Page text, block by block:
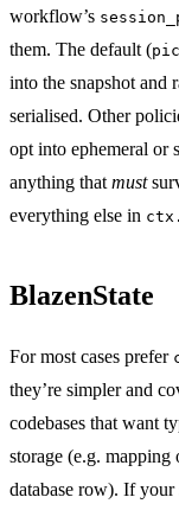
workflow’s
them. The default (
into the snapshot and
serialised. Other
opt into ephemeral or
anything that must
everything else in
BlazenState
For most cases prefer
they’re simpler and
codebases that want
storage (e.g.
database row). If your